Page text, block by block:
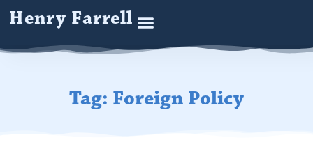
Henry Farrell
Tag: Foreign Policy